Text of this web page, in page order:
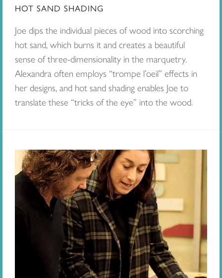
HOT SAND SHADING
Joe dips the individual pieces of wood into scorching
hot sand, which burns it and creates a beautiful
sense of three-dimensionality in the marquetry.
Alexandra often employs “trompe l’oeil” effects in
her designs, and hot sand shading enables Joe to
translate these “tricks of the eye” into the wood.